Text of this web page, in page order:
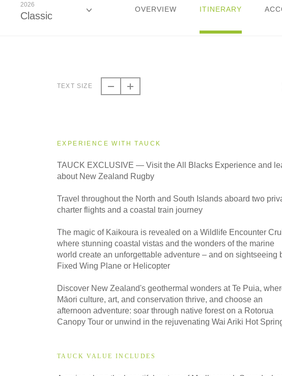
2026
Classic
Small Group
OVERVIEW ITINERARY
TEXT SIZE
EXPERIENCE WITH TAUCK
TAUCK EXCLUSIVE — Visit the All Blacks Experience and
about New Zealand Rugby
Travel throughout the North and South Islands aboard two
charter flights and a coastal train journey
The magic of Kaikoura is revealed on a Wildlife Encounter
where stunning coastal vistas and the wonders of the marine
world create an unforgettable adventure – and on sightseeing
Fixed Wing Plane or Helicopter
Discover New Zealand's geothermal wonders at Te Puia,
Māori culture, art, and conservation thrive, and choose an
afternoon adventure: soar through native forest on a Rotorua
Canopy Tour or unwind in the rejuvenating Wai Ariki Hot
TAUCK VALUE INCLUDES